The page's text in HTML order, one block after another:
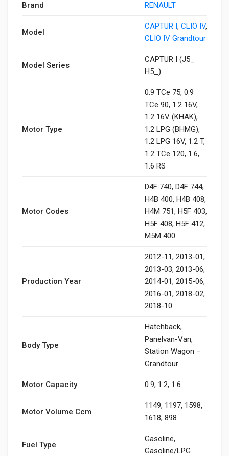
Brand RENAULT
Model
CAPTUR I, CLIO IV,
CLIO IV Grandtour
Model Series
CAPTUR I (J5_
H5_)
Motor Type
0.9 TCe 75, 0.9
TCe 90, 1.2 16V,
1.2 16V (KHAK),
1.2 LPG (BHMG),
1.2 LPG 16V, 1.2 T,
1.2 TCe 120, 1.6,
1.6 RS
Motor Codes
D4F 740, D4F 744,
H4B 400, H4B 408,
H4M 751, H5F 403,
H5F 408, H5F 412,
M5M 400
Production Year
2012-11, 2013-01,
2013-03, 2013-06,
2014-01, 2015-06,
2016-01, 2018-02,
2018-10
Body Type
Hatchback,
Panelvan-Van,
Station Wagon –
Grandtour
Motor Capacity 0.9, 1.2, 1.6
Motor Volume Ccm
1149, 1197, 1598,
1618, 898
Fuel Type
Gasoline,
Gasoline/LPG